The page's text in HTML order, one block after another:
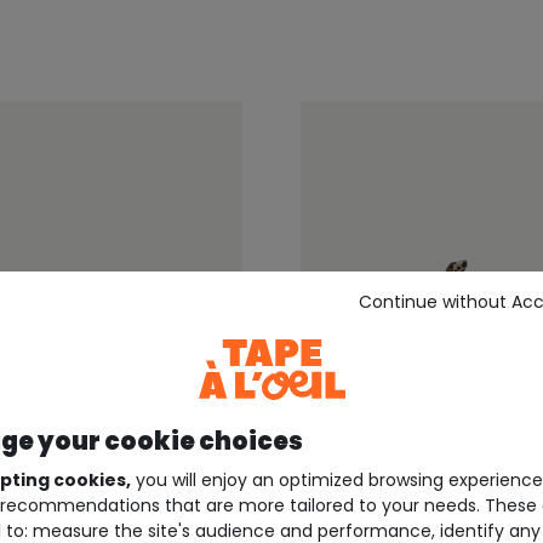
® TAPE À L'OEIL ®
your cookie choices
cookies, you will enjoy an optimized browsing
that are more tailored to your needs. These
to: measure the site's audience and performance, identify any
Continue without